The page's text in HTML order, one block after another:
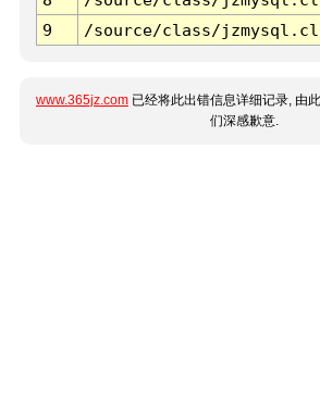
9
/source/class/
www.365jz.com 已经将此出错信息详细记录, 由
们深感歉意.